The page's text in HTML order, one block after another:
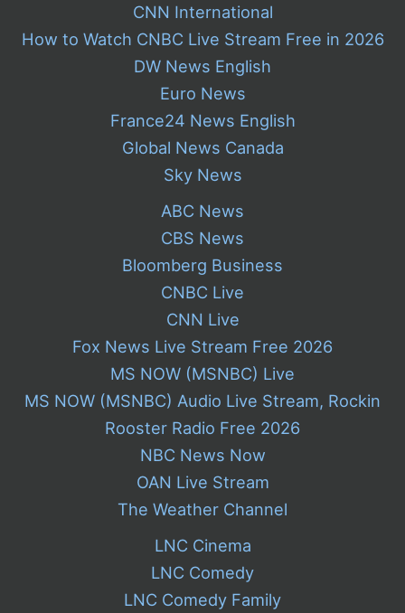
CNN International
How to Watch CNBC Live Stream Free in 2026
DW News English
Euro News
France24 News English
Global News Canada
Sky News
ABC News
CBS News
Bloomberg Business
CNBC Live
CNN Live
Fox News Live Stream Free 2026
MS NOW (MSNBC) Live
MS NOW (MSNBC) Audio Live Stream, Rockin
Rooster Radio Free 2026
NBC News Now
OAN Live Stream
The Weather Channel
LNC Cinema
LNC Comedy
LNC Comedy Family